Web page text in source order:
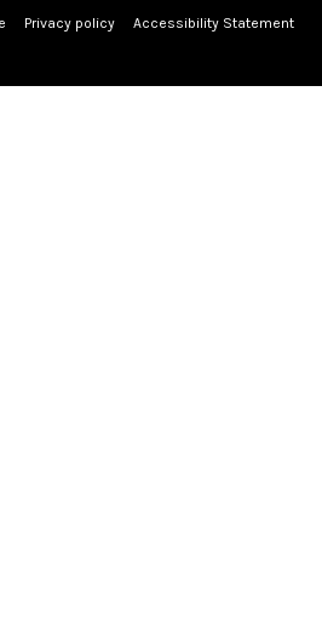
Privacy policy Accessibility Statement